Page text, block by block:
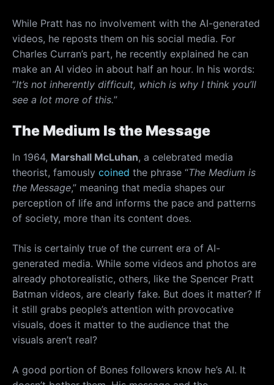
While Pratt has no involvement with the AI-generated
videos, he reposts them on his social media. For
Charles Curran’s part, he recently explained he can
make an AI video in about half an hour. In his words:
“It’s not inherently difficult, which is why I think you’ll
see a lot more of this.”
The Medium Is the Message
In 1964, Marshall McLuhan, a celebrated media
theorist, famously coined the phrase “The Medium is
the Message,” meaning that media shapes our
perception of life and informs the pace and patterns
of society, more than its content does.
This is certainly true of the current era of AI-
generated media. While some videos and photos are
already photorealistic, others, like the Spencer Pratt
Batman videos, are clearly fake. But does it matter? If
it still grabs people’s attention with provocative
visuals, does it matter to the audience that the
visuals aren’t real?
A good portion of Bones followers know he’s AI. It